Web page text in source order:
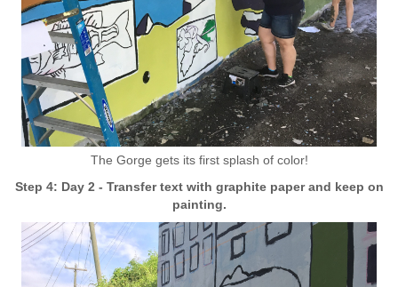
The Gorge gets its first splash of color!
Step 4: Day 2 - Transfer text with graphite paper and keep on
painting.